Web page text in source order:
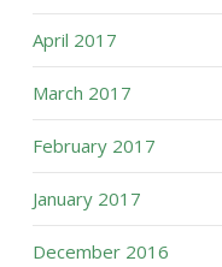
April 2017
March 2017
February 2017
January 2017
December 2016